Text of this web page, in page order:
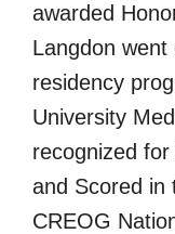
awarded
Langdon
residency
University
recognized
and Scored in
CREOG